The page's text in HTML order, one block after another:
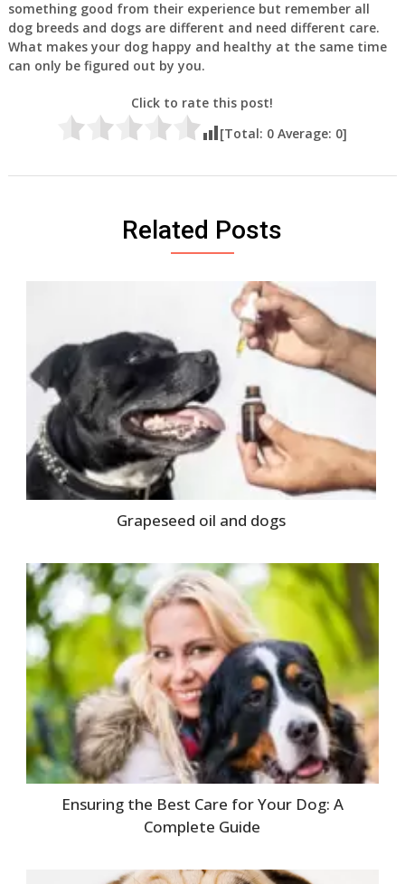
something good from their experience but remember all
dog breeds and dogs are different and need different care.
What makes your dog happy and healthy at the same time
can only be figured out by you.
Click to rate this post!
[Total: 0 Average: 0]
Related Posts
Grapeseed oil and dogs
Ensuring the Best Care for Your Dog: A
Complete Guide